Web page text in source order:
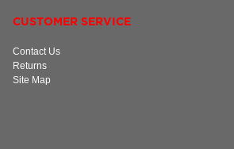
CUSTOMER SERVICE
Contact Us
Returns
Site Map